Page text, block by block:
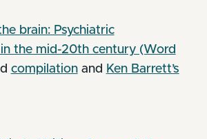
brain: Psychiatric
the mid-20th century (Word
compilationand Ken Barrett’s